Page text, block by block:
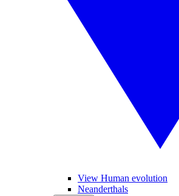
View Human evolution
Neanderthals